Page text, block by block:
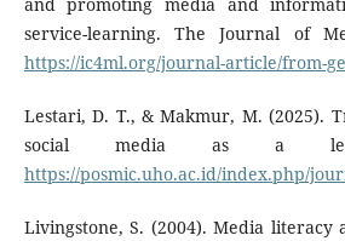
and promoting media and
service-learning. The Journal of
https://ic4ml.org/journal-article/from-
Lestari, D. T., & Makmur, M. (2025).
social media as a
https://posmic.uho.ac.id/index.php/
Livingstone, S. (2004). Media literacy